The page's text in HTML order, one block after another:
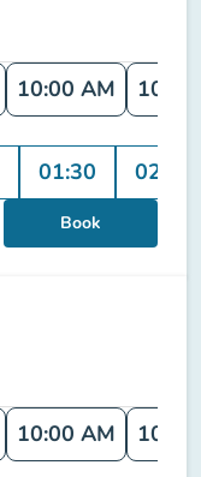
10:00 AM
01:30 02:00
Book
10:00 AM